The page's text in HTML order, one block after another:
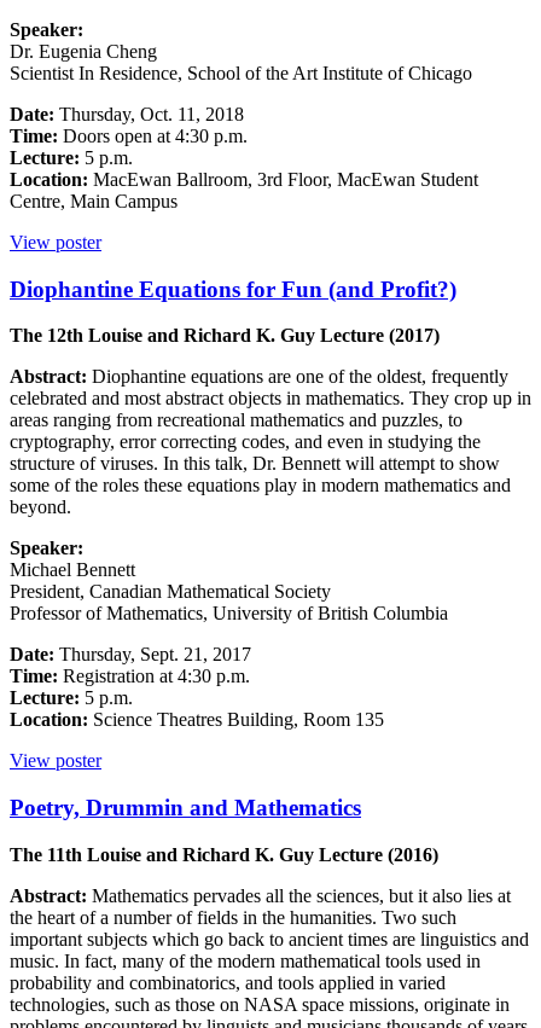
Speaker:
Dr. Eugenia Cheng
Scientist In Residence, School of the Art Institute of Chicago
Date: Thursday, Oct. 11, 2018
Time: Doors open at 4:30 p.m.
Lecture: 5 p.m.
Location: MacEwan Ballroom, 3rd Floor, MacEwan Student
Centre, Main Campus
View poster
Diophantine Equations for Fun (and Profit?)
The 12th Louise and Richard K. Guy Lecture (2017)
Abstract: Diophantine equations are one of the oldest, frequently
celebrated and most abstract objects in mathematics. They crop up in
areas ranging from recreational mathematics and puzzles, to
cryptography, error correcting codes, and even in studying the
structure of viruses. In this talk, Dr. Bennett will attempt to show
some of the roles these equations play in modern mathematics and
beyond.
Speaker:
Michael Bennett
President, Canadian Mathematical Society
Professor of Mathematics, University of British Columbia
Date: Thursday, Sept. 21, 2017
Time: Registration at 4:30 p.m.
Lecture: 5 p.m.
Location: Science Theatres Building, Room 135
View poster
Poetry, Drummin and Mathematics
The 11th Louise and Richard K. Guy Lecture (2016)
Abstract: Mathematics pervades all the sciences, but it also lies at
the heart of a number of fields in the humanities. Two such
important subjects which go back to ancient times are linguistics and
music. In fact, many of the modern mathematical tools used in
probability and combinatorics, and tools applied in varied
technologies, such as those on NASA space missions, originate in